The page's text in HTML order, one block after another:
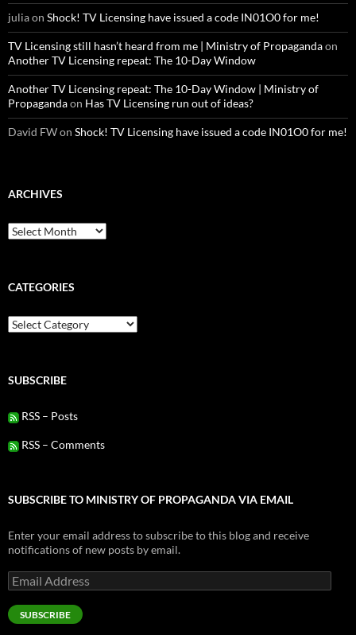
juliaon Shock! TV Licensing have issued a code IN01O0 for me!
TV Licensing still hasn’t heard from me | Ministry of Propagandaon
Another TV Licensing repeat: The 10-Day Window
Another TV Licensing repeat: The 10-Day Window | Ministry of
Propagandaon Has TV Licensing run out of ideas?
David FWon Shock! TV Licensing have issued a code IN01O0 for me!
ARCHIVES
Archives
CATEGORIES
Categories
SUBSCRIBE
RSS – Posts
RSS – Comments
SUBSCRIBE TO MINISTRY OF PROPAGANDA VIA EMAIL
Enter your email address to subscribe to this blog and receive
notifications of new posts by email.
Email
Address
SUBSCRIBE